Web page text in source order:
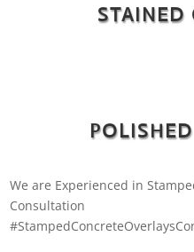
STAINED
We are Experienced in
Consultation